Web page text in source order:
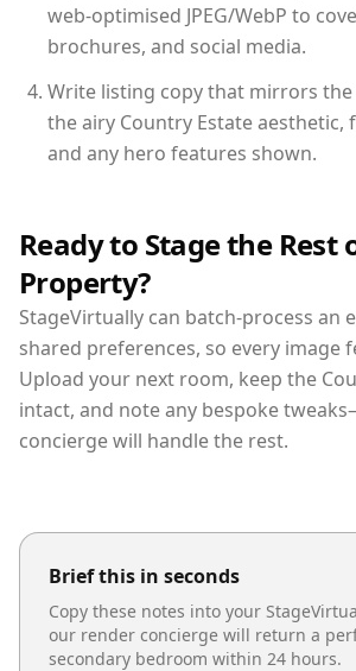
web-optimised JPEG/WebP to
brochures, and social media.
Write listing copy that mirrors
the airy Country Estate aesthetic,
and any hero features shown.
Ready to Stage the Rest
Property?
StageVirtually can batch-process an
shared preferences, so every image
Upload your next room, keep the
intact, and note any bespoke
concierge will handle the rest.
Brief this in seconds
Copy these notes into your
our render concierge will return a
secondary bedroom within 24 hours.